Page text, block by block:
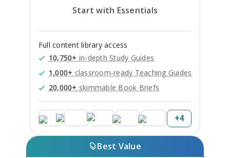
Start with Essentials
Full content library access
10,750+ in-depth Study Guides
1,000+ classroom-ready Teaching Guides
20,000+ skimmable Book Briefs
+4
Best Value